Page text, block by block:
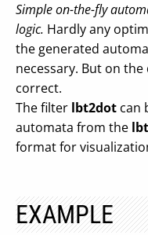
Simple on-the-fly
logic. Hardly any
the generated
necessary. But on
correct.
The filter lbt2dot can
automata from the lbt
format for
EXAMPLE